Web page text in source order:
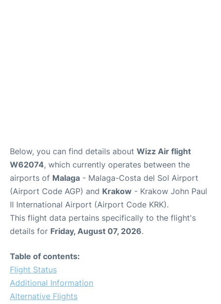
Below, you can find details about Wizz Air flight
W62074, which currently operates between the
airports of Malaga - Malaga-Costa del Sol Airport
(Airport Code AGP) and Krakow - Krakow John Paul
II International Airport (Airport Code KRK).
This flight data pertains specifically to the flight's
details for Friday, August 07, 2026.
Table of contents:
Flight Status
Additional Information
Alternative Flights